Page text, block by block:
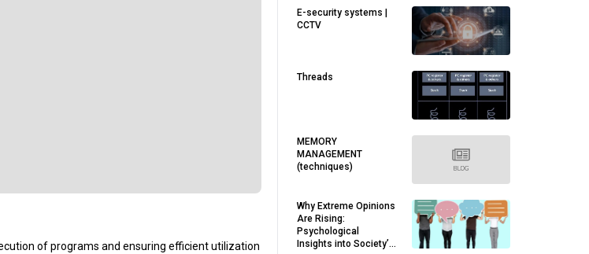
of programs and ensuring efficient utilization
E-security systems |
CCTV
Threads
MEMORY
MANAGEMENT
(techniques)
Why Extreme Opinions
Are Rising:
Psychological
Insights into Society’s